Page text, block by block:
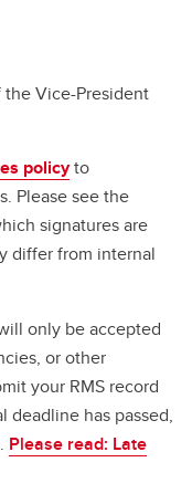
the Vice-President
policyto
Please see the
signatures are
differ from internal
only be accepted
or other
your RMS record
deadline has passed,
Please read: Late